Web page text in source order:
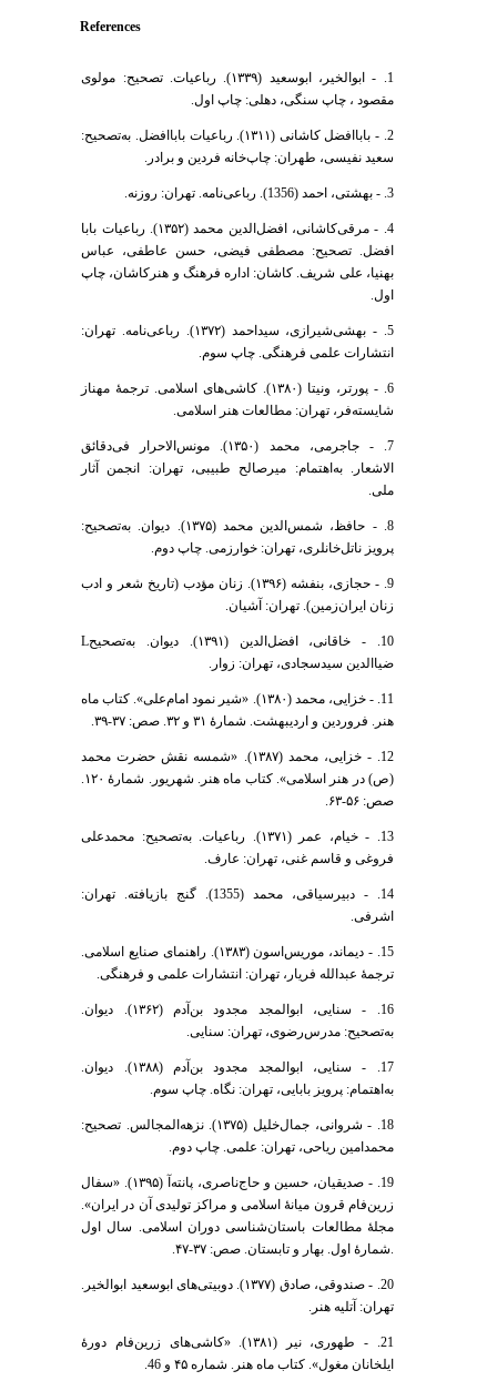
References
1. - ابوالخیر، ابوسعید (۱۳۳۹). رباعیات. تصحیح: مولوی
مقصود ، چاپ سنگی، دهلی: چاپ اول.
2. - باباافضل کاشانی (۱۳۱۱). رباعیات باباافضل. به‌تصحیح:
سعید نفیسی، طهران: چاپ‌خانه فردین و برادر.
3. - بهشتی، احمد (1356). رباعی‌نامه. تهران: روزنه.
4. - مرقی‌کاشانی، افضل‌الدین محمد (۱۳۵۲). رباعیات بابا
افضل. تصحیح: مصطفی فیضی، حسن عاطفی، عباس
بهنیا، علی شریف. کاشان: اداره فرهنگ و هنرکاشان، چاپ
اول.
5. - بهشی‌شیرازی، سید‌احمد (۱۳۷۲). رباعی‌نامه. تهران:
انتشارات علمی فرهنگی. چاپ سوم.
6. - پورتر، ونیتا (١٣٨٠). کاشی‌های اسلامی. ترجمۀ مهناز
شایسته‌فر، تهران: مطالعات هنر اسلامی.
7. - جاجرمی، محمد (۱۳۵۰). مونس‌الاحرار فی‌دقائق
الاشعار. به‌اهتمام: میر‌صالح طبیبی، تهران: انجمن آثار
ملی.
8. - حافظ، شمس‌الدین محمد (۱۳۷۵). دیوان. به‌تصحیح:
پرویز ناتل‌خانلری، تهران: خوارزمی. چاپ دوم.
9. - حجازی، بنفشه (۱۳۹۶). زنان مؤدب (تاریخ شعر و ادب
زنان ایران‌زمین). تهران: آشیان.
10. - خاقانی، افضل‌الدین (۱۳۹۱). دیوان. به‌تصحیحL
ضیا‌الدین سید‌سجادی، تهران: زوار.
11. - خزایی، محمد (۱۳۸۰). «شیر نمود امام‌علی». کتاب ماه
هنر. فروردین و اردیبهشت. شمارۀ ۳۱ و ۳۲. صص: ۳۷-۳۹.
12. - خزایی، محمد (۱۳۸۷). «شمسه نقش حضرت محمد
صص: ۵۶-۶۳.
13. - خیام، عمر (۱۳۷۱). رباعیات. به‌تصحیح: محمد‌علی
فروغی و قاسم غنی، تهران: عارف.
14. - دبیر‌سیاقی، محمد (1355). گنج بازیافته. تهران:
اشرفی.
15. - دیماند، موریس‌اسون (١٣٨٣). راهنمای صنایع اسلامی.
ترجمۀ عبدالله فریار، تهران: انتشارات علمی و فرهنگی.
16. - سنایی، ابوالمجد مجدود بن‌آدم (۱۳۶۲). دیوان.
به‌تصحیح: مدرس‌رضوی، تهران: سنایی.
17. - سنایی، ابوالمجد مجدود بن‌آدم (۱۳۸۸). دیوان.
به‌اهتمام: پرویز بابایی، تهران: نگاه. چاپ سوم.
18. - شروانی، جمال‌خلیل (۱۳۷۵). نزهه‌‌المجالس. تصحیح:
محمد‌امین ریاحی، تهران: علمی. چاپ دوم.
19. - صدیقیان، حسین و حاج‌ناصری، پانته‌آ (۱۳۹۵). «سفال
زرین‌فام قرون میانۀ اسلامی و مراکز تولیدی آن در ایران».
مجلۀ مطالعات باستان‌شناسی دوران اسلامی. سال اول
.شمارۀ اول. بهار و تابستان. صص: ۳۷-۴۷.
20. - صندوقی، صادق (۱۳۷۷). دوبیتی‌های ابوسعید ابوالخیر.
تهران: آتلیه هنر.
21. - طهوری، نیر (۱۳۸۱). «کاشی‌های زرین‌فام دورۀ
ایلخانان مغول». کتاب ماه هنر. شماره ۴۵ و 46.